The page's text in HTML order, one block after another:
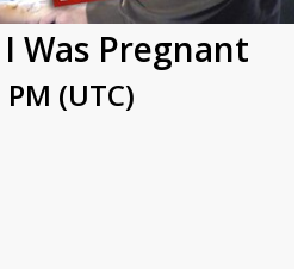
Was Pregnant
(UTC)